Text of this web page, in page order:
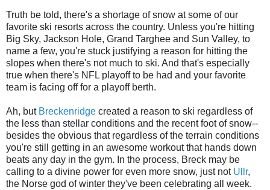
Truth be told, there's a shortage of snow at some of our
favorite ski resorts across the country. Unless you're hitting
Big Sky, Jackson Hole, Grand Targhee and Sun Valley, to
name a few, you're stuck justifying a reason for hitting the
slopes when there's not much to ski. And that's especially
true when there's NFL playoff to be had and your favorite
team is facing off for a playoff berth.
Ah, but Breckenridge created a reason to ski regardless of
the less than stellar conditions and the recent foot of snow--
besides the obvious that regardless of the terrain conditions
you're still getting in an awesome workout that hands down
beats any day in the gym. In the process, Breck may be
calling to a divine power for even more snow, just not Ullr,
the Norse god of winter they've been celebrating all week.